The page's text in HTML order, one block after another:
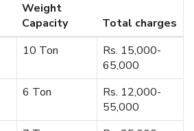
Weight
Capacity
Total charges
10 Ton
Rs. 15,000-
65,000
6 Ton
Rs. 12,000-
55,000